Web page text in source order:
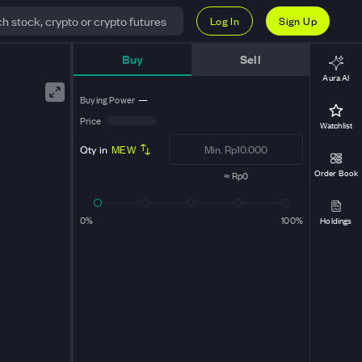
Log In Sign Up
Buy Sell
Buying Power —
Price
Qty in MEW
≈Rp0
0% 100%
Aura AI
Watchlist
Order Book
Holdings